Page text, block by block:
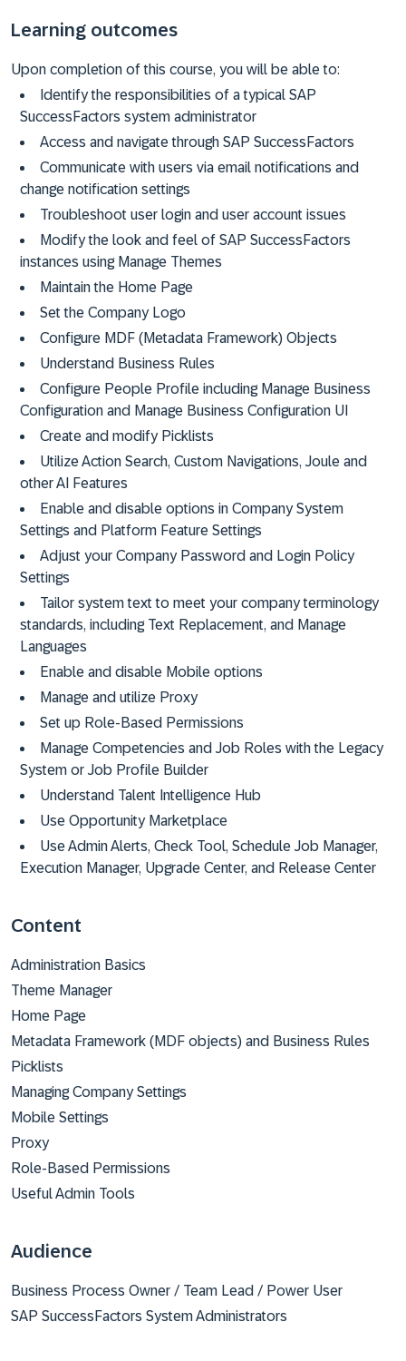
Learning outcomes
Upon completion of this course, you will be able to:
Identify the responsibilities of a typical SAP
SuccessFactors system administrator
Access and navigate through SAP SuccessFactors
Communicate with users via email notifications and
change notification settings
Troubleshoot user login and user account issues
Modify the look and feel of SAP SuccessFactors
instances using Manage Themes
Maintain the Home Page
Set the Company Logo
Configure MDF (Metadata Framework) Objects
Understand Business Rules
Configure People Profile including Manage Business
Configuration and Manage Business Configuration UI
Create and modify Picklists
Utilize Action Search, Custom Navigations, Joule and
other AI Features
Enable and disable options in Company System
Settings and Platform Feature Settings
Adjust your Company Password and Login Policy
Settings
Tailor system text to meet your company terminology
standards, including Text Replacement, and Manage
Languages
Enable and disable Mobile options
Manage and utilize Proxy
Set up Role-Based Permissions
Manage Competencies and Job Roles with the Legacy
System or Job Profile Builder
Understand Talent Intelligence Hub
Use Opportunity Marketplace
Use Admin Alerts, Check Tool, Schedule Job Manager,
Execution Manager, Upgrade Center, and Release Center
Content
Administration Basics
Theme Manager
Home Page
Metadata Framework (MDF objects) and Business Rules
Picklists
Managing Company Settings
Mobile Settings
Proxy
Role-Based Permissions
Useful Admin Tools
Audience
Business Process Owner / Team Lead / Power User
SAP SuccessFactors System Administrators